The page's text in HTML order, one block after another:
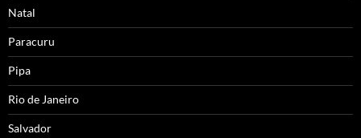
Natal
Paracuru
Pipa
Rio de Janeiro
Salvador